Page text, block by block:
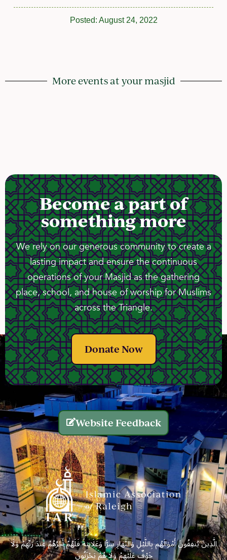
Posted: August 24, 2022
More events at your masjid
Become a part of
something more
We rely on our generous community to create a
lasting impact and ensure the continuous
operations of your Masjid as the gathering
place, school, and house of worship for Muslims
across the Triangle.
Donate Now
Website Feedback
الَّذِينَ يُنفِقُونَ أَمْوَالَهُم بِاللَّيْلِ وَالنَّهَارِ سِرًّا وَعَلَانِيَةً فَلَهُمْ أَجْرُهُمْ عِندَ رَبِّهِمْ وَلَا
خَوْفٌ عَلَيْهِمْ وَلَا هُمْ يَحْزَنُونَ